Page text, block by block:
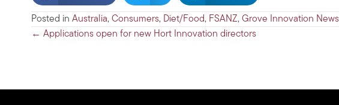
Posted in Australia, Consumers, Diet/Food, FSANZ, Grove Innovation News
Posts
← Applications open for new Hort Innovation directors